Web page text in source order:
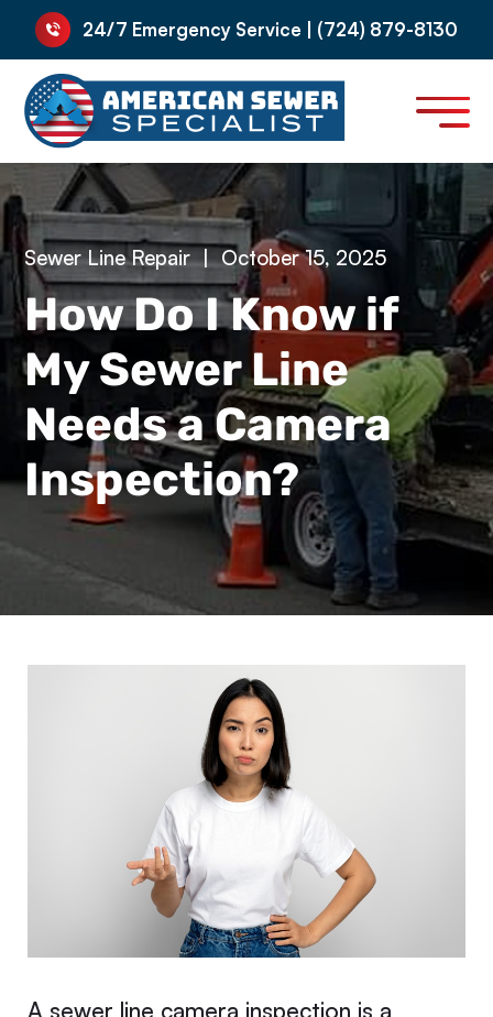
24/7 Emergency Service | (724) 879-8130
Sewer Line Repair | October 15, 2025
How Do I Know if
My Sewer Line
Needs a Camera
Inspection?
A sewer line camera inspection is a